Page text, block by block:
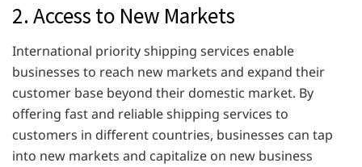
2. Access to New Markets
International priority shipping services enable
businesses to reach new markets and expand their
customer base beyond their domestic market. By
offering fast and reliable shipping services to
customers in different countries, businesses can tap
into new markets and capitalize on new business